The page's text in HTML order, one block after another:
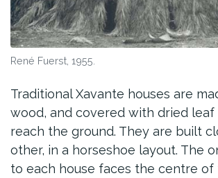
René Fuerst, 1955.
Traditional Xavante houses are
wood, and covered with dried
reach the ground. They are built
other, in a horseshoe layout. The
to each house faces the centre of